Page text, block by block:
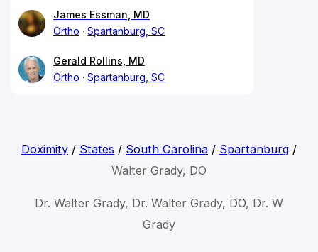
James Essman, MD
Ortho
Spartanburg, SC
Gerald Rollins, MD
Ortho
Spartanburg, SC
Doximity/ States / South Carolina/ Spartanburg/
Walter Grady, DO
Dr. Walter Grady, Dr. Walter Grady, DO, Dr. W
Grady